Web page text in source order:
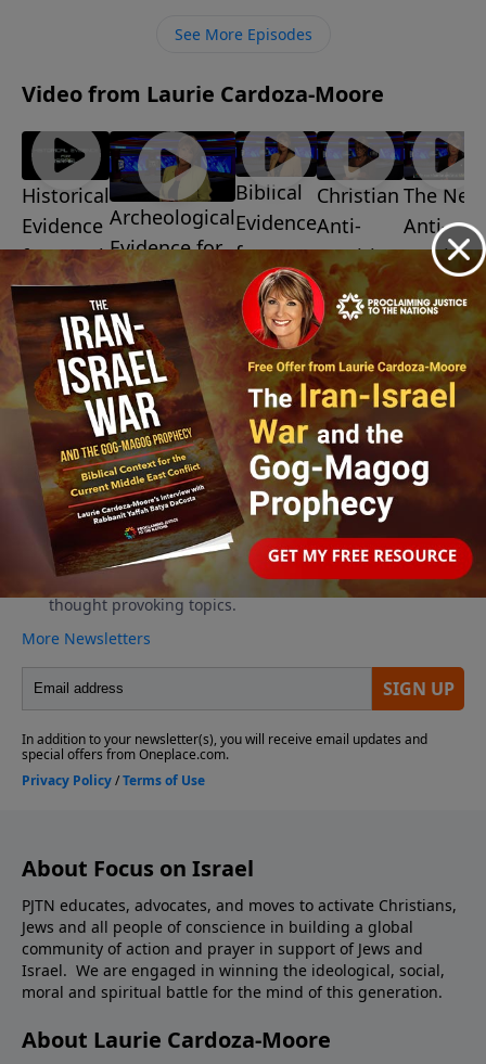
https://www.lightsource.com/donate/1487/29
See More Episodes
Video from Laurie Cardoza-Moore
Historical
Evidence
for Israel
July 31,
2026
Archeological
Evidence for
Israel
July 24, 2026
Biblical
Evidence
for
Israel
July 17,
2026
Christian
Anti-
Semitism
July 10,
2026
The New
Anti-
July 3, 2026
More Video
About Focus on Israel
PJTN educates, advocates, and moves to activate Christians,
Jews and all people of conscience in building a global
community of action and prayer in support of Jews and
Israel. We are engaged in winning the ideological, social,
moral and spiritual battle for the mind of this generation.
About Laurie Cardoza-Moore